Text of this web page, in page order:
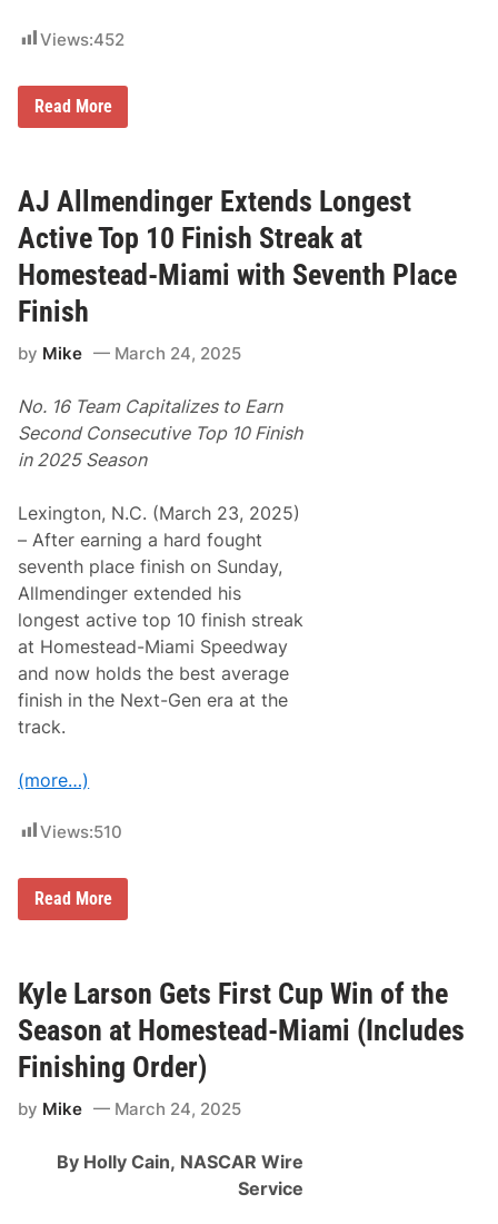
Views:452
R
s
f
r
o
m
H
o
e
e
a
d
-
a
m
i
F
o
r
N
e
w
E
n
g
l
d
o
e
c
t
a
c
e
s
Read More
AJ Allmendinger Extends Longest
Active Top 10 Finish Streak at
Homestead-Miami with Seventh Place
Finish
by Mike March 24, 2025
No. 16 Team Capitalizes to Earn
Second Consecutive Top 10 Finish
in 2025 Season
Lexington, N.C. (March 23, 2025)
– After earning a hard fought
seventh place finish on Sunday,
Allmendinger extended his
longest active top 10 finish streak
at Homestead-Miami Speedway
and now holds the best average
finish in the Next-Gen era at the
track.
(more…)
Views:510
A
J
m
e
n
d
i
n
e
Read More
Kyle Larson Gets First Cup Win of the
Season at Homestead-Miami (Includes
Finishing Order)
by Mike March 24, 2025
By Holly Cain, NASCAR Wire
Service